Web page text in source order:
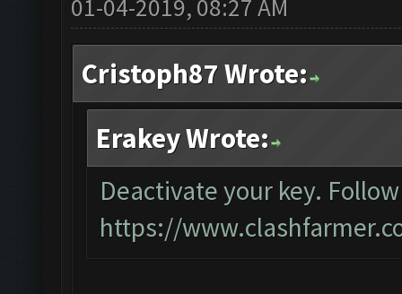
01-04-2019, 08:27 AM
Cristoph87 Wrote:
Erakey Wrote:
Deactivate your key.
https://